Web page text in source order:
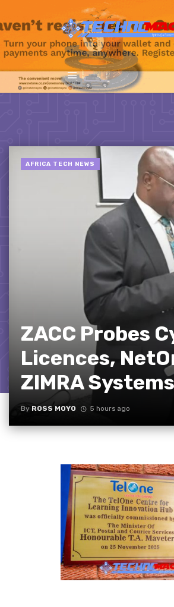
ZACC Probes
Licences,
ZIMRA Systems
By ROSS MOYO 5 hours ago
AFRICA TECH NEWS